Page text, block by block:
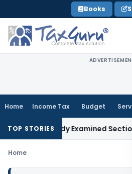
to
content
Books
Home Income Tax Budget
TOP STORIES
Already Examined Section 10AA
Home